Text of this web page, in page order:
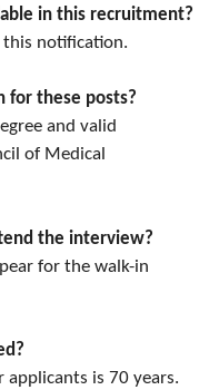
in this recruitment?
this notification.
for these posts?
and valid
of Medical
the interview?
for the walk-in
applicants is 70 years.